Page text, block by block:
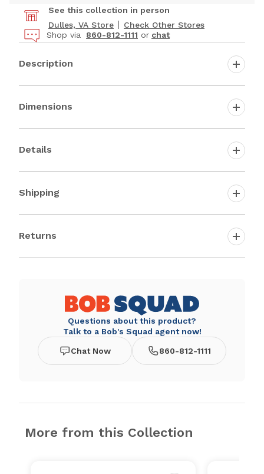
See this collection in person
Dulles, VA Store
Check Other Stores
Shop via
860-812-1111 or chat
Description
Dimensions
Details
Shipping
Returns
Questions about this product?
Talk to a Bob's Squad agent now!
Chat Now 860-812-1111
More from this Collection